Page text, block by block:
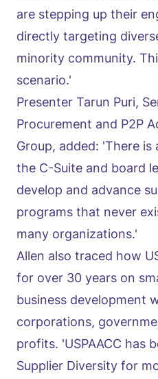
are stepping up their
directly targeting
minority community.
scenario.'
Presenter Tarun Puri,
Procurement and P2P
Group, added: 'There
the C-Suite and board
develop and advance
programs that never
many organizations.'
Allen also traced how
for over 30 years on
business development
corporations,
profits. 'USPAACC has
Supplier Diversity for